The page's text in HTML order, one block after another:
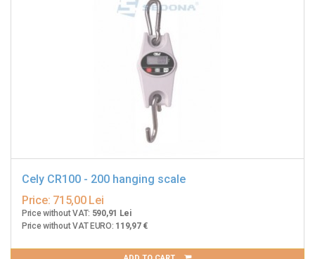
Cely CR100 - 200 hanging scale
Price: 715,00 Lei
Price without VAT: 590,91 Lei
Price without VAT EURO: 119,97 €